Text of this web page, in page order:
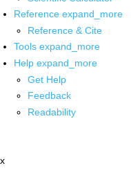
Reference expand_more
Reference & Cite
Tools expand_more
Help expand_more
Get Help
Feedback
Readability
x